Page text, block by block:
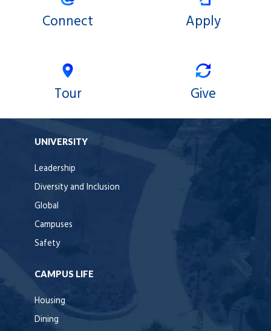
Connect Apply
Tour Give
UNIVERSITY
Leadership
Diversity and Inclusion
Global
Campuses
Safety
CAMPUS LIFE
Housing
Dining